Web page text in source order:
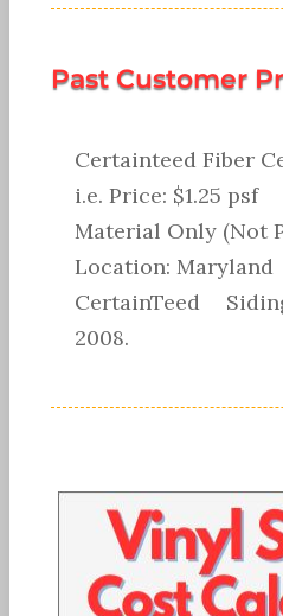
Past Customer
Certainteed Fiber
i.e. Price: $1.25 psf
Material Only (Not
Location: Maryland
CertainTeed
2008.